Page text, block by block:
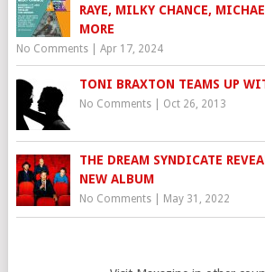
RAYE, MILKY CHANCE,
MORE
No Comments| Apr 17, 2024
TONI BRAXTON TEAMS UP
No Comments| Oct 26, 2013
THE DREAM SYNDICATE
NEW ALBUM
No Comments| May 31, 2022